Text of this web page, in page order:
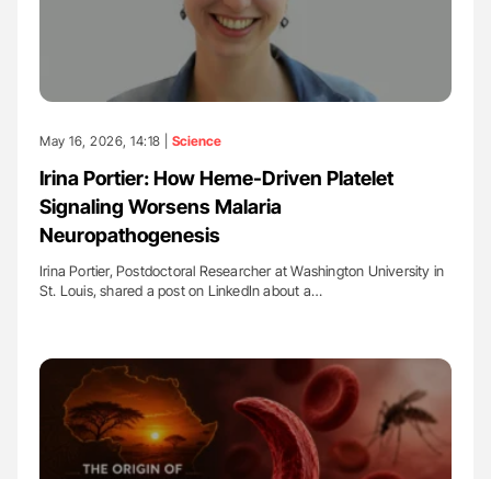
May 16, 2026, 14:18 | Science
Irina Portier: How Heme-Driven Platelet
Signaling Worsens Malaria
Neuropathogenesis
Irina Portier, Postdoctoral Researcher at Washington University in
St. Louis, shared a post on LinkedIn about a…